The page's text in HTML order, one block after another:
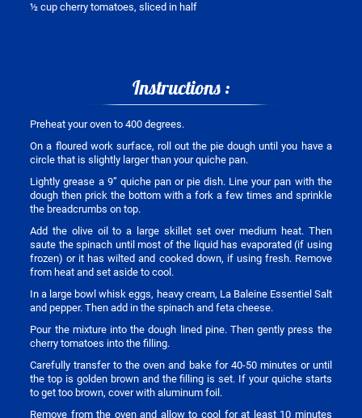
½ cup cherry tomatoes, sliced in half
Instructions :
Preheat your oven to 400 degrees.
On a floured work surface, roll out the pie dough until you have a
circle that is slightly larger than your quiche pan.
Lightly grease a 9” quiche pan or pie dish. Line your pan with the
dough then prick the bottom with a fork a few times and sprinkle
the breadcrumbs on top.
Add the olive oil to a large skillet set over medium heat. Then
saute the spinach until most of the liquid has evaporated (if using
frozen) or it has wilted and cooked down, if using fresh. Remove
from heat and set aside to cool.
In a large bowl whisk eggs, heavy cream, La Baleine Essentiel Salt
and pepper. Then add in the spinach and feta cheese.
Pour the mixture into the dough lined pine. Then gently press the
cherry tomatoes into the filling.
Carefully transfer to the oven and bake for 40-50 minutes or until
the top is golden brown and the filling is set. If your quiche starts
to get too brown, cover with aluminum foil.
Remove from the oven and allow to cool for at least 10 minutes